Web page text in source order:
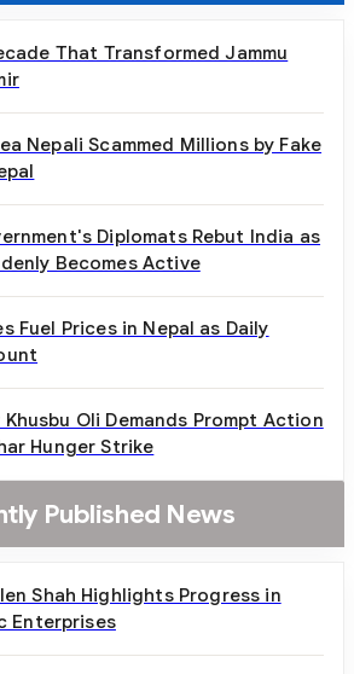
That Transformed Jammu
Nepali Scammed Millions by Fake
Diplomats Rebut India as
Becomes Active
Fuel Prices in Nepal as Daily
Khusbu Oli Demands Prompt Action
Hunger Strike
Published News
Shah Highlights Progress in
Enterprises